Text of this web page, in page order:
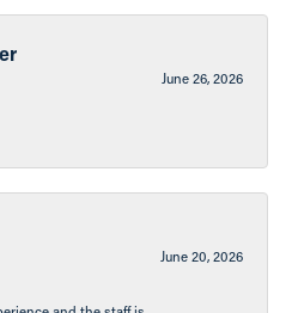
June 26, 2026
June 20, 2026